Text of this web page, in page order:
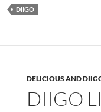
DIIGO
DELICIOUS AND
DIIGO